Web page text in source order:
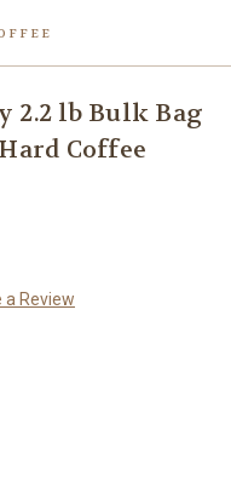
2.2 lb Bulk Bag
Coffee
a Review